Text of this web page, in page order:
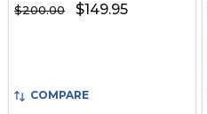
$200.00
$149.95
COMPARE